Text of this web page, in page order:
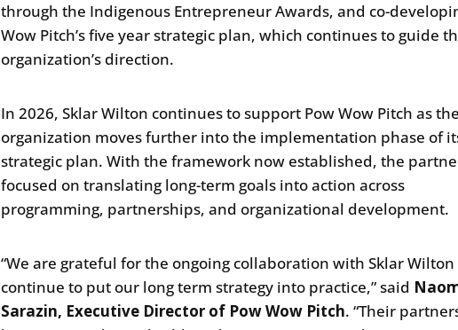
through the Indigenous Entrepreneur Awards, and co-
Wow Pitch’s five year strategic plan, which continues to guide
organization’s direction.
In 2026, Sklar Wilton continues to support Pow Wow Pitch as the
organization moves further into the implementation phase of
strategic plan. With the framework now established, the
focused on translating long-term goals into action across
programming, partnerships, and organizational development.
“We are grateful for the ongoing collaboration with Sklar Wilton
continue to put our long term strategy into practice,” said
Sarazin, Executive Director of Pow Wow Pitch. “Their